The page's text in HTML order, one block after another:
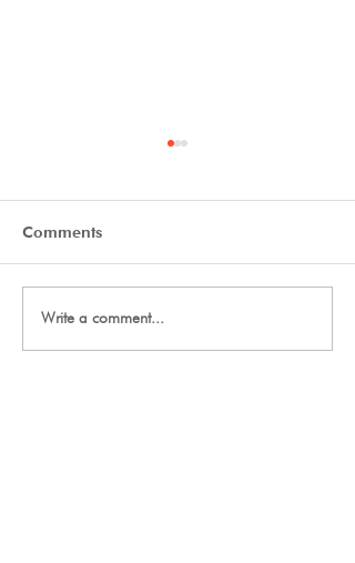
2027 Team Signup
Comments
Write a comment...